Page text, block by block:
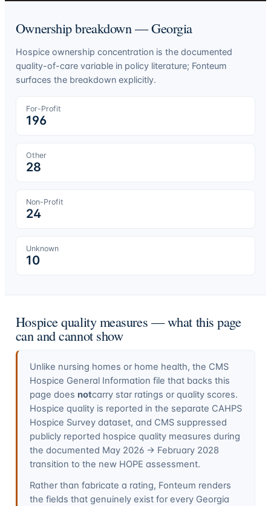
Ownership breakdown —Georgia
Hospice ownership concentration is the documented
quality-of-care variable in policy literature; Fonteum
surfaces the breakdown explicitly.
For-Profit
196
Other
28
Non-Profit
24
Unknown
10
Hospice quality measures — what this page
can and cannot show
Unlike nursing homes or home health, the CMS
Hospice General Information file that backs this
page does notcarry star ratings or quality scores.
Hospice quality is reported in the separate CAHPS
Hospice Survey dataset, and CMS suppressed
publicly reported hospice quality measures during
the documented May 2026 → February 2028
transition to the new HOPE assessment.
Rather than fabricate a rating, Fonteum renders
the fields that genuinely exist for every Georgia